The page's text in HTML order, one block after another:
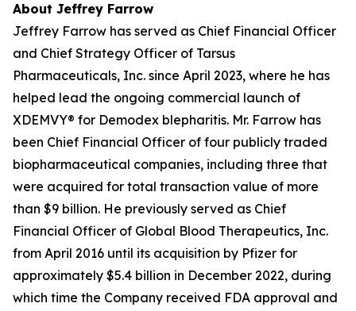
About Jeffrey Farrow
Jeffrey Farrow has served as Chief Financial Officer
and Chief Strategy Officer of Tarsus
Pharmaceuticals, Inc. since April 2023, where he has
helped lead the ongoing commercial launch of
XDEMVY® for Demodex blepharitis. Mr. Farrow has
been Chief Financial Officer of four publicly traded
biopharmaceutical companies, including three that
were acquired for total transaction value of more
than $9 billion. He previously served as Chief
Financial Officer of Global Blood Therapeutics, Inc.
from April 2016 until its acquisition by Pfizer for
approximately $5.4 billion in December 2022, during
which time the Company received FDA approval and